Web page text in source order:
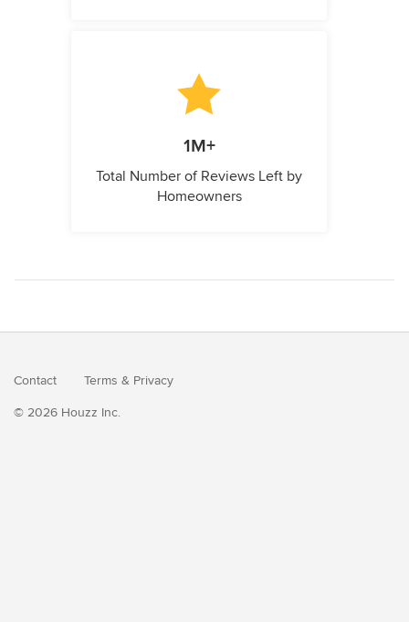
1M+
Total Number of Reviews Left by
Homeowners
Contact Terms & Privacy
© 2026 Houzz Inc.